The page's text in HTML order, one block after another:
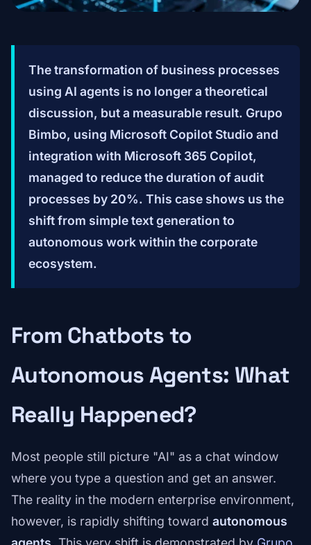
The transformation of business processes
using AI agents is no longer a theoretical
discussion, but a measurable result. Grupo
Bimbo, using Microsoft Copilot Studio and
integration with Microsoft 365 Copilot,
managed to reduce the duration of audit
processes by 20%. This case shows us the
shift from simple text generation to
autonomous work within the corporate
ecosystem.
From Chatbots to
Autonomous Agents: What
Really Happened?
Most people still picture "AI" as a chat window
where you type a question and get an answer.
The reality in the modern enterprise environment,
however, is rapidly shifting toward autonomous